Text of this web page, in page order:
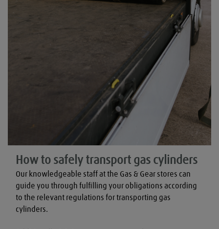
How to safely transport gas cylinders
Our knowledgeable staff at the Gas & Gear stores can
guide you through fulfilling your obligations according
to the relevant regulations for transporting gas
cylinders.